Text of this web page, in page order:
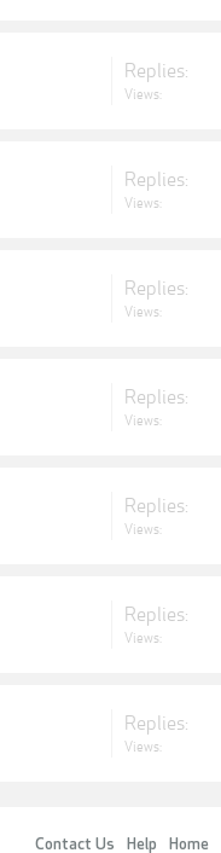
Replies:
Views:
Replies:
Views:
Replies:
Views:
Replies:
Views:
Replies:
Views:
Replies:
Views:
Replies:
Views:
Contact Us Help Home